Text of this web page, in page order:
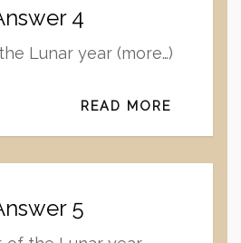
4
Lunar year (more…)
READ MORE
5